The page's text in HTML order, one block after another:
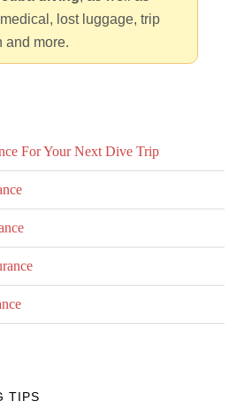
lost luggage, trip
and more.
For Your Next Dive Trip
TIPS